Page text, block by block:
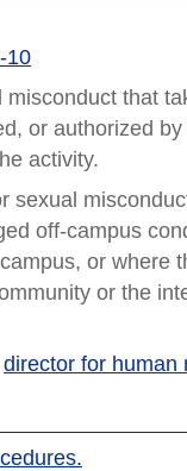
10
that
or authorized
activity.
sexual
off-campus
or where
or the
director for human